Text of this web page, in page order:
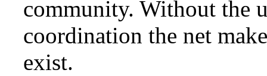
community. Without the
coordination the net
exist.